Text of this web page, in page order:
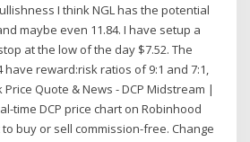
I think NGL has the potential
maybe even 11.84. I have setup a
at the low of the day $7.52. The
have reward:risk ratios of 9:1 and 7:1,
Price Quote & News - DCP Midstream |
time DCP price chart on Robinhood
buy or sell commission-free. Change